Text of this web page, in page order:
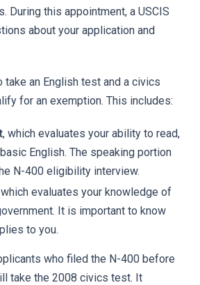
During this appointment, a USCIS
about your application and
take an English test and a civics
for an exemption. This includes:
, which evaluates your ability to read,
English. The speaking portion
N-400 eligibility interview.
which evaluates your knowledge of
It is important to know
to you.
who filed the N-400 before
take the 2008 civics test. It